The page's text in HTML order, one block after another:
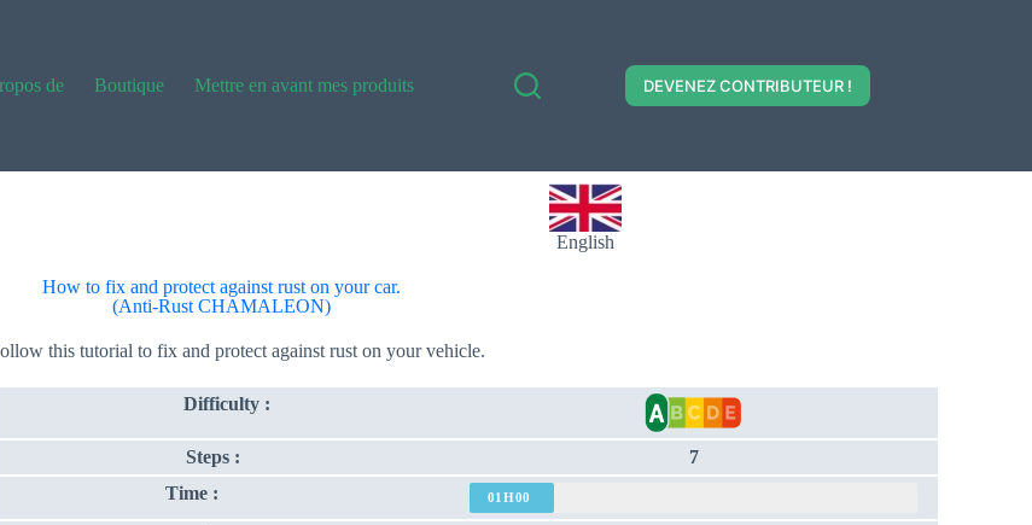
de Boutique Mettre en avant mes produits DEVENEZ CONTRIBUTEUR !
English
How to fix and protect against rust on your car.
(Anti-Rust CHAMALEON)
this tutorial to fix and protect against rust on your vehicle.
Difficulty :
Steps :
7
Time :
01H00